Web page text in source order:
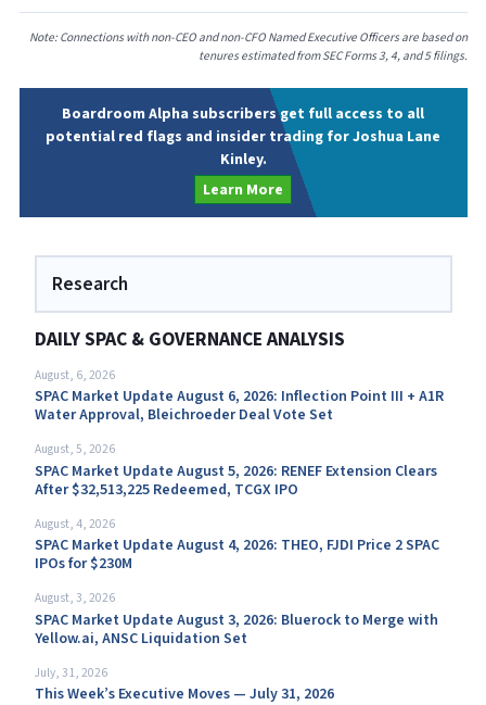
Note: Connections with non-CEO and non-CFO Named Executive Officers are based on
tenures estimated from SEC Forms 3, 4, and 5 filings.
Boardroom Alpha subscribers get full access to all
potential red flags and insider trading for Joshua Lane
Kinley.
Learn More
Research
DAILY SPAC & GOVERNANCE ANALYSIS
August, 6, 2026
SPAC Market Update August 6, 2026: Inflection Point III + A1R
Water Approval, Bleichroeder Deal Vote Set
August, 5, 2026
SPAC Market Update August 5, 2026: RENEF Extension Clears
After $32,513,225 Redeemed, TCGX IPO
August, 4, 2026
SPAC Market Update August 4, 2026: THEO, FJDI Price 2 SPAC
IPOs for $230M
August, 3, 2026
SPAC Market Update August 3, 2026: Bluerock to Merge with
Yellow.ai, ANSC Liquidation Set
July, 31, 2026
This Week’s Executive Moves — July 31, 2026